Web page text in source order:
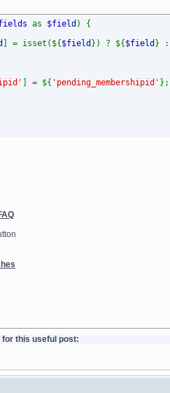
as $field ) {
] = isset(${ $field }) ? ${ $field } :
] = ${ 'pending_membershipid' };
this useful post: